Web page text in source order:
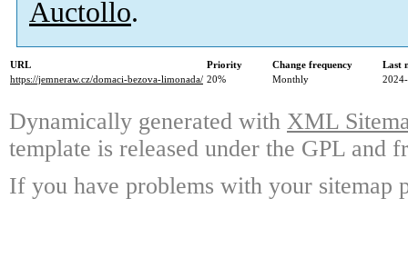
Auctollo.
URL Priority Change frequency
Last
https://jemneraw.cz/domaci-bezova-limonada/ 20% Monthly
Dynamically generated with XML
template is released under the GPL and
If you have problems with your sitemap